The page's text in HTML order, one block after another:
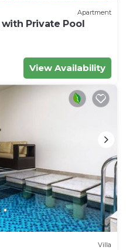
Apartment
Private Pool
View Availability
Villa